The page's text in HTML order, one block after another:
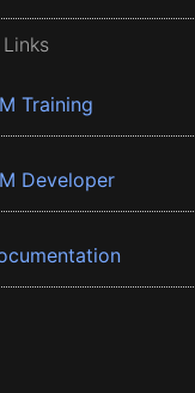
Training
Developer